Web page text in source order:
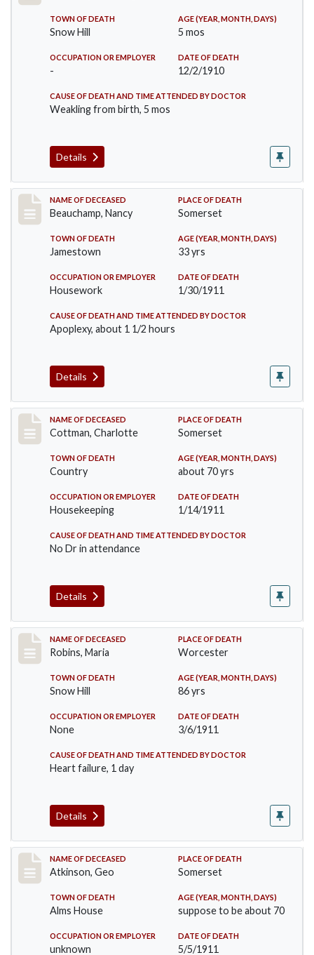
TOWN OF DEATH
Snow Hill
AGE (YEAR, MONTH, DAYS)
5 mos
OCCUPATION OR EMPLOYER
-
DATE OF DEATH
12/2/1910
CAUSE OF DEATH AND TIME ATTENDED BY DOCTOR
Weakling from birth, 5 mos
Details
Record #261
NAME OF DECEASED
Beauchamp, Nancy
PLACE OF DEATH
Somerset
TOWN OF DEATH
Jamestown
AGE (YEAR, MONTH, DAYS)
33 yrs
OCCUPATION OR EMPLOYER
Housework
DATE OF DEATH
1/30/1911
CAUSE OF DEATH AND TIME ATTENDED BY DOCTOR
Apoplexy, about 1 1/2 hours
Details
Record #265
NAME OF DECEASED
Cottman, Charlotte
PLACE OF DEATH
Somerset
TOWN OF DEATH
Country
AGE (YEAR, MONTH, DAYS)
about 70 yrs
OCCUPATION OR EMPLOYER
Housekeeping
DATE OF DEATH
1/14/1911
CAUSE OF DEATH AND TIME ATTENDED BY DOCTOR
No Dr in attendance
Details
Record #379
NAME OF DECEASED
Robins, Maria
PLACE OF DEATH
Worcester
TOWN OF DEATH
Snow Hill
AGE (YEAR, MONTH, DAYS)
86 yrs
OCCUPATION OR EMPLOYER
None
DATE OF DEATH
3/6/1911
CAUSE OF DEATH AND TIME ATTENDED BY DOCTOR
Heart failure, 1 day
Details
Record #407
NAME OF DECEASED
Atkinson, Geo
PLACE OF DEATH
Somerset
TOWN OF DEATH
Alms House
AGE (YEAR, MONTH, DAYS)
suppose to be about 70
OCCUPATION OR EMPLOYER
unknown
DATE OF DEATH
5/5/1911